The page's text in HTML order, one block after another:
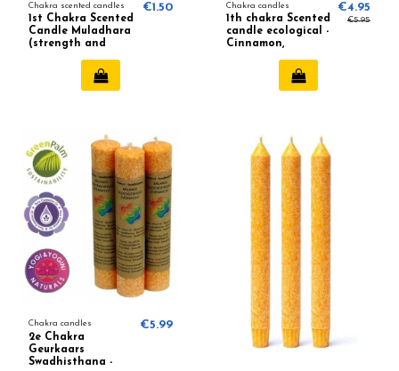
Chakra scented candles
1st Chakra Scented
Candle Muladhara
(strength and
€1.50 Chakra candles
1th chakra Scented
candle ecological -
Cinnamon,
€4.95
€5.95
Chakra candles
2e Chakra
Geurkaars
Swadhisthana -
€5.99